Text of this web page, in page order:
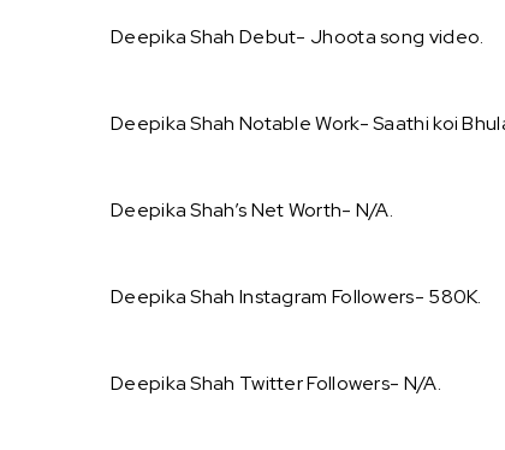
Deepika Shah Debut- Jhoota song video.
Deepika Shah Notable Work- Saathi koi
Deepika Shah’s Net Worth- N/A.
Deepika Shah Instagram Followers- 580K.
Deepika Shah Twitter Followers- N/A.